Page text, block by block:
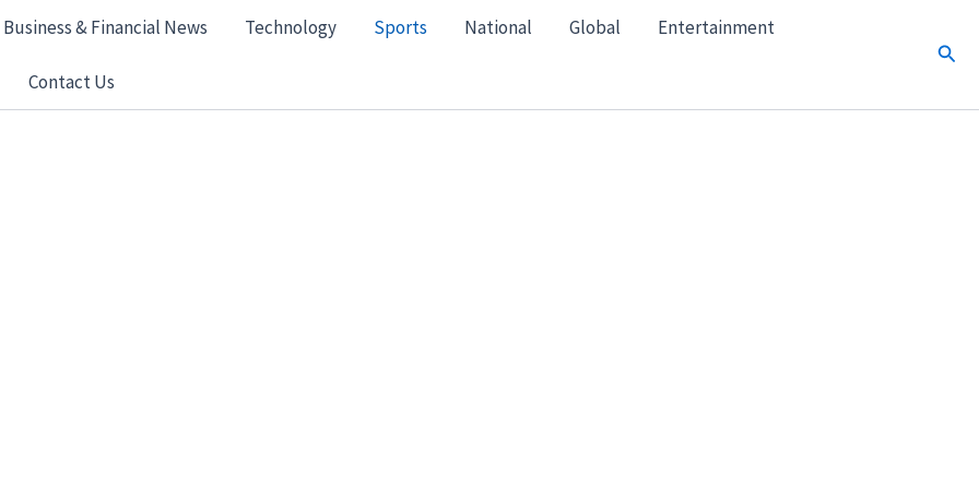
Business & Financial News Technology Sports National Global Entertainment
Contact Us